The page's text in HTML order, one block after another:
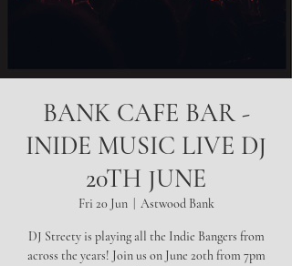
BANK CAFE BAR -
INIDE MUSIC LIVE DJ
20TH JUNE
Fri 20 Jun
  |
Astwood Bank
DJ Streety is playing all the Indie Bangers from
across the years! Join us on June 20th from 7pm